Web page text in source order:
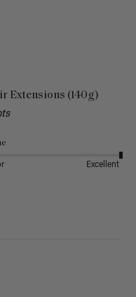
Extensions (140g)
Excellent